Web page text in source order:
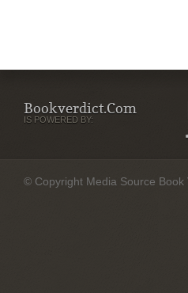
Bookverdict.com
IS POWERED BY:
© Copyright Media Source Book